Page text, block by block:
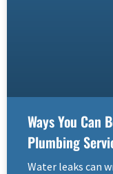
Ways You Can
Plumbing
Water leaks can